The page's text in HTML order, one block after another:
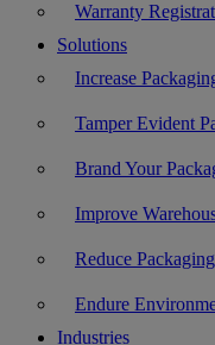
Warranty
Solutions
Increase
Tamper Evident
Brand Your
Improve
Reduce
Endure
Industries